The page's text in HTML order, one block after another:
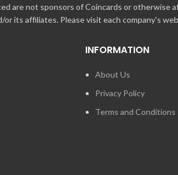
are not sponsors of Coincards or otherwise
or its affiliates. Please visit each company's
INFORMATION
About Us
Privacy Policy
Terms and Conditions